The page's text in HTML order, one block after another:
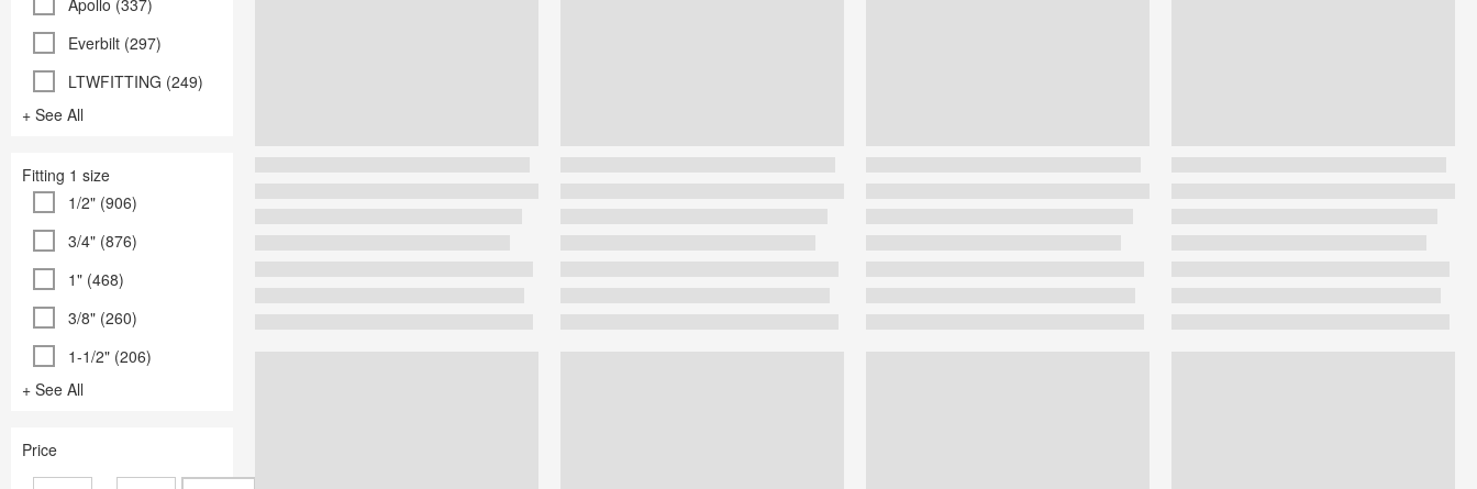
Apollo (337)
Everbilt (297)
LTWFITTING (249)
+ See All
Fitting 1 size
1/2" (906)
3/4" (876)
1" (468)
3/8" (260)
1-1/2" (206)
+ See All
Price